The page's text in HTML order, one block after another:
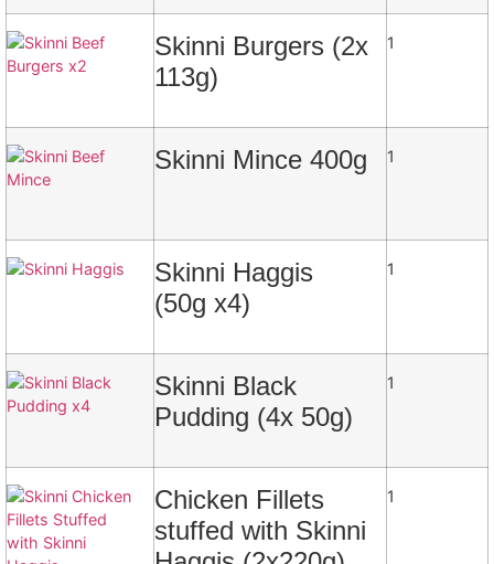
Skinni Burgers (2x
113g)
1
Skinni Mince 400g 1
Skinni Haggis
(50g x4)
1
Skinni Black
Pudding (4x 50g)
1
Chicken Fillets
stuffed with Skinni
1